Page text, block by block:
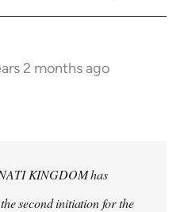
2 months ago
KINGDOM has
second initiation for the